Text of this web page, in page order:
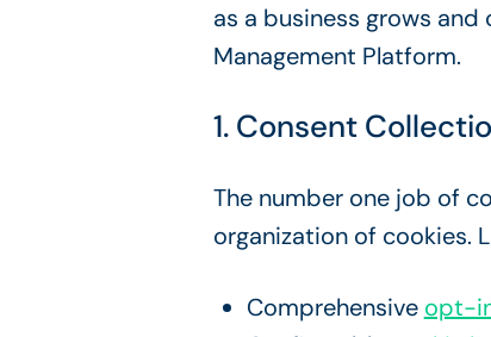
as a business grows
Management Platform.
1. Consent
The number one job of
organization of cookies.
Comprehensive opt-